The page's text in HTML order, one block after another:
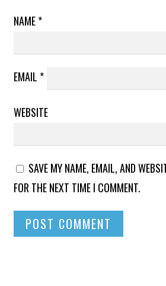
NAME*
EMAIL *
WEBSITE
SAVE MY NAME, EMAIL, AND
FOR THE NEXT TIME I COMMENT.